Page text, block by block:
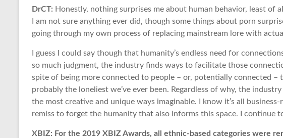
DrCT: Honestly, nothing surprises me about human behavior, least of
I am not sure anything ever did, though some things about porn
going through my own process of replacing mainstream lore with
I guess I could say though that humanity’s endless need for
so much judgment, the industry finds ways to facilitate those
spite of being more connected to people – or, potentially connected –
probably the loneliest we’ve ever been. Regardless of why, the
the most creative and unique ways imaginable. I know it’s all
remiss to forget the humanity that also informs this space. I continue
XBIZ: For the 2019 XBIZ Awards, all ethnic-based categories were